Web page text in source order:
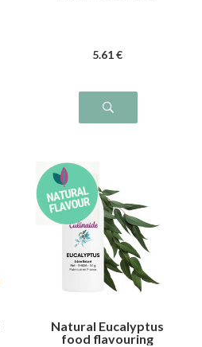
5.61 €
Natural Eucalyptus
food flavouring